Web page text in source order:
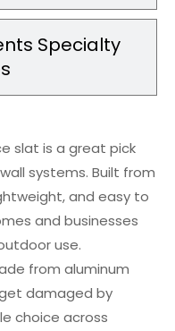
Specialty
slat is a great pick
systems. Built from
and easy to
and businesses
use.
from aluminum
damaged by
choice across